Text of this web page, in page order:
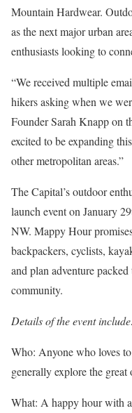
Mountain Hardwear.
as the next major urban
enthusiasts looking to
“We received multiple
hikers asking when we
Founder Sarah Knapp on
excited to be expanding
other metropolitan areas.”
The Capital’s outdoor
launch event on January
NW. Mappy Hour
backpackers, cyclists,
and plan adventure
community.
Details of the event
Who: Anyone who loves
generally explore the great
What: A happy hour with